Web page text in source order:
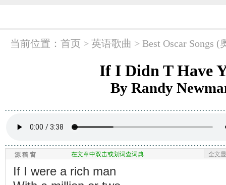
当前位置： 首页 > 英语歌曲 > Best Oscar Songs
If I Didn T Have
By Randy
源 稿 窗 在文章中双击或划词查词典 全文
If I were a rich man